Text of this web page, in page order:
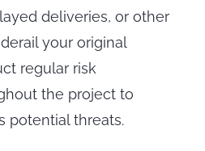
deliveries, or other
your original
regular risk
the project to
potential threats.